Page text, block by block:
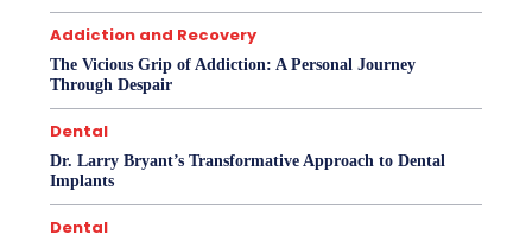
Addiction and Recovery
The Vicious Grip of Addiction: A Personal Journey
Through Despair
Dental
Dr. Larry Bryant’s Transformative Approach to Dental
Implants
Dental